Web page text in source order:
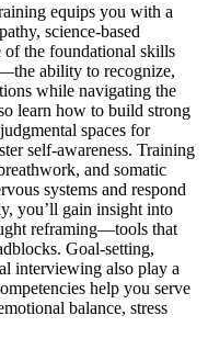
equips you with a
science-based
of the foundational skills
ability to recognize,
while navigating the
learn how to build strong
spaces for
self-awareness. Training
and somatic
systems and respond
you’ll gain insight into
reframing—tools that
Goal-setting,
interviewing also play a
help you serve
balance, stress